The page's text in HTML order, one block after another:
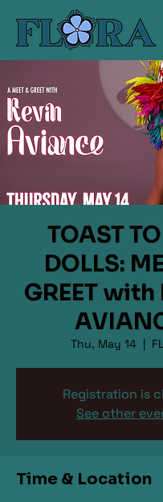
TOAST
DOLLS:
GREET with
Thu, May 14
  |
Registration is
See other
Time & Location